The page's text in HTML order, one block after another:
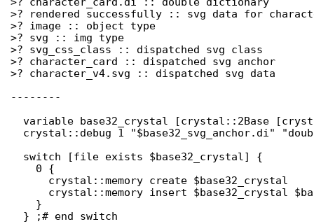
>? rendered successfully :: svg data for
>? image :: object type
>? svg :: img type
>? svg_css_class :: dispatched svg class
>? character_card :: dispatched svg anchor
>? character_v4.svg :: dispatched svg data
--------
variable base32_crystal [crystal::2Base
crystal::debug 1 "$base32_svg_anchor.di"
  switch [file exists $base32_crystal] {
    0 {
      crystal::memory create $base32_crystal
crystal::memory insert $base32_crystal
    }
  } ;# end switch